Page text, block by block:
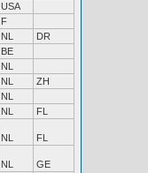
USA
F
NL
DR
BE
NL
NL
ZH
NL
NL FL
NL FL
NL
GE